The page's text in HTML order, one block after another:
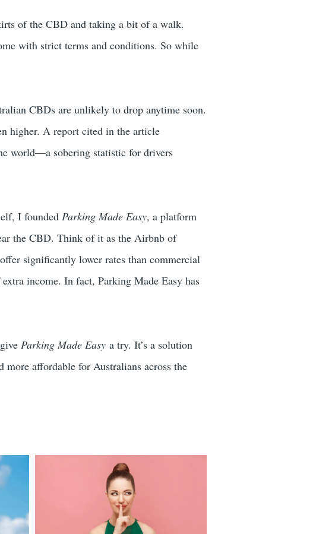
of the CBD and taking a bit of a walk.
with strict terms and conditions. So while
CBDs are unlikely to drop anytime soon.
higher. A report cited in the article
world—a sobering statistic for drivers
I foundedParking Made Easy, a platform
the CBD. Think of it as the Airbnb of
significantly lower rates than commercial
income. In fact, Parking Made Easy has
Parking Made Easy a try. It’s a solution
affordable for Australians across the